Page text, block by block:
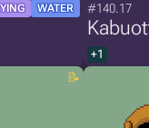
WATER #140.17
+1